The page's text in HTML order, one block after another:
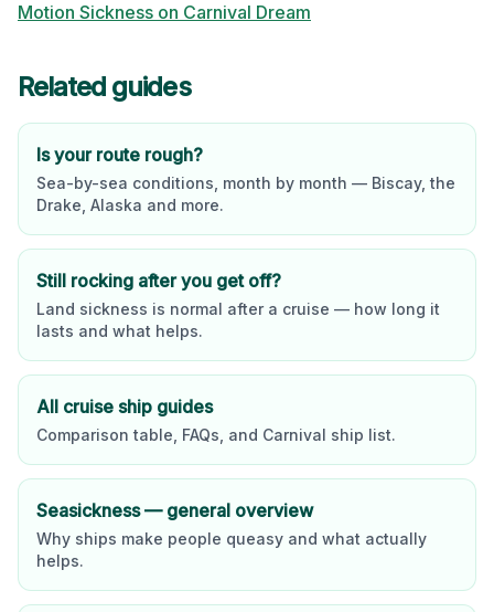
Motion Sickness on Carnival Dream
Related guides
Is your route rough?
Sea-by-sea conditions, month by month — Biscay, the
Drake, Alaska and more.
Still rocking after you get off?
Land sickness is normal after a cruise — how long it
lasts and what helps.
All cruise ship guides
Comparison table, FAQs, and Carnival ship list.
Seasickness — general overview
Why ships make people queasy and what actually
helps.